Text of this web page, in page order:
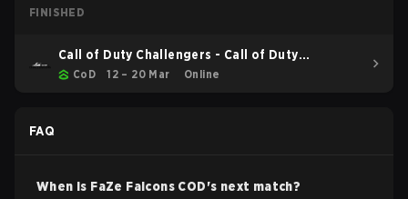
FINISHED
Call of Duty Challengers - Call of Duty
Challengers North America Elite Stage 2
CoD 12 – 20 Mar Online
FAQ
When is FaZe Falcons COD's next match?